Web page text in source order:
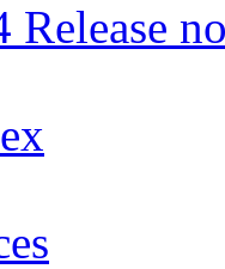
Release